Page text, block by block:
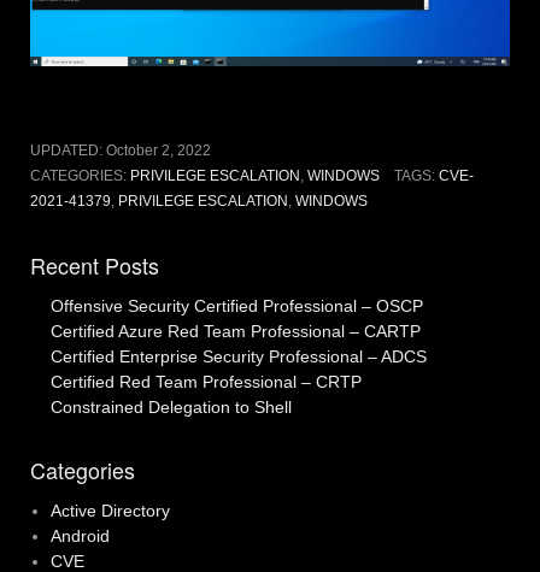
UPDATED: October 2, 2022
CATEGORIES: PRIVILEGE ESCALATION , WINDOWS TAGS: CVE-
2021-41379, PRIVILEGE ESCALATION , WINDOWS
Recent Posts
Offensive Security Certified Professional – OSCP
Certified Azure Red Team Professional – CARTP
Certified Enterprise Security Professional – ADCS
Certified Red Team Professional – CRTP
Constrained Delegation to Shell
Categories
Active Directory
Android
CVE